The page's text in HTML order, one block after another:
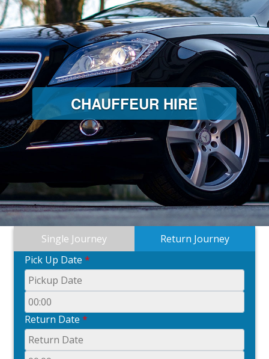
CHAUFFEUR HIRE
Single Journey
Return Journey
Pick Up Date *
Return Date *